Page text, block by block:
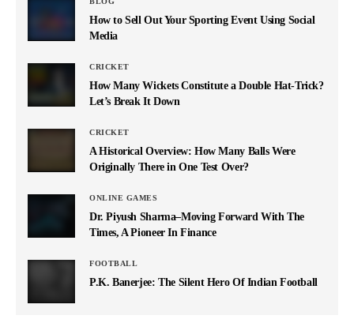
How to Sell Out Your Sporting Event Using Social
Media
CRICKET
How Many Wickets Constitute a Double Hat-Trick?
Let’s Break It Down
CRICKET
A Historical Overview: How Many Balls Were
Originally There in One Test Over?
ONLINE GAMES
Dr. Piyush Sharma–Moving Forward With The
Times, A Pioneer In Finance
FOOTBALL
P.K. Banerjee: The Silent Hero Of Indian Football